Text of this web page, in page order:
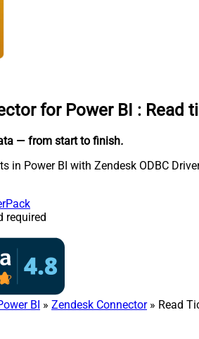
for Power BI : Read
— from start to finish.
in Power BI with Zendesk ODBC
required
BI » Zendesk Connector» Read